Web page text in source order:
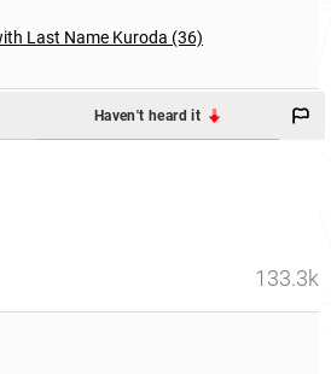
Last Name Kuroda (36)
Haven't heard it
133.3k